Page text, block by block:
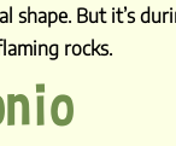
shape. But it’s
rocks.